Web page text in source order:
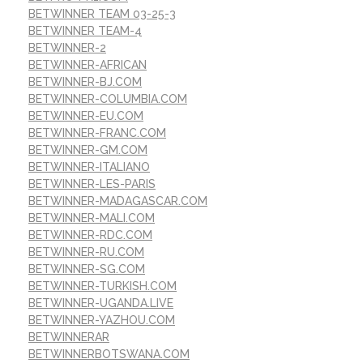
BETWINNER TEAM 03-25-3
BETWINNER TEAM-4
BETWINNER-2
BETWINNER-AFRICAN
BETWINNER-BJ.COM
BETWINNER-COLUMBIA.COM
BETWINNER-EU.COM
BETWINNER-FRANC.COM
BETWINNER-GM.COM
BETWINNER-ITALIANO
BETWINNER-LES-PARIS
BETWINNER-MADAGASCAR.COM
BETWINNER-MALI.COM
BETWINNER-RDC.COM
BETWINNER-RU.COM
BETWINNER-SG.COM
BETWINNER-TURKISH.COM
BETWINNER-UGANDA.LIVE
BETWINNER-YAZHOU.COM
BETWINNERAR
BETWINNERBOTSWANA.COM